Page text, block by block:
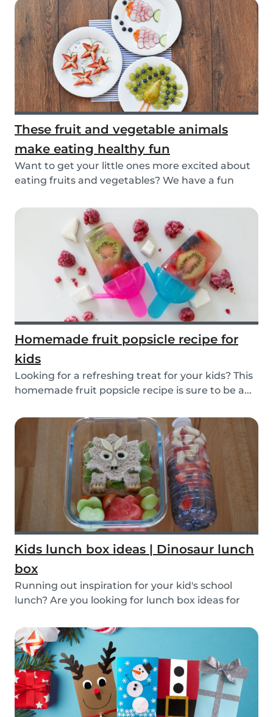
These fruit and vegetable animals
make eating healthy fun
Want to get your little ones more excited about
eating fruits and vegetables? We have a fun
Homemade fruit popsicle recipe for
kids
Looking for a refreshing treat for your kids? This
homemade fruit popsicle recipe is sure to be a...
Kids lunch box ideas | Dinosaur lunch
box
Running out inspiration for your kid's school
lunch? Are you looking for lunch box ideas for